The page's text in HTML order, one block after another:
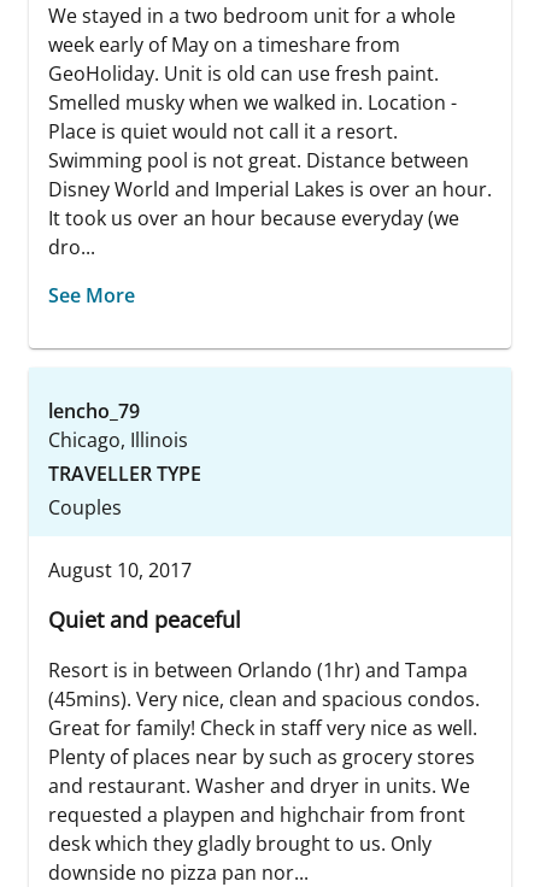
We stayed in a two bedroom unit for a whole
week early of May on a timeshare from
GeoHoliday. Unit is old can use fresh paint.
Smelled musky when we walked in. Location -
Place is quiet would not call it a resort.
Swimming pool is not great. Distance between
Disney World and Imperial Lakes is over an hour.
It took us over an hour because everyday (we
dro...
See More
lencho_79
Chicago, Illinois
TRAVELLER TYPE
Couples
August 10, 2017
Quiet and peaceful
Resort is in between Orlando (1hr) and Tampa
(45mins). Very nice, clean and spacious condos.
Great for family! Check in staff very nice as well.
Plenty of places near by such as grocery stores
and restaurant. Washer and dryer in units. We
requested a playpen and highchair from front
desk which they gladly brought to us. Only
downside no pizza pan nor...